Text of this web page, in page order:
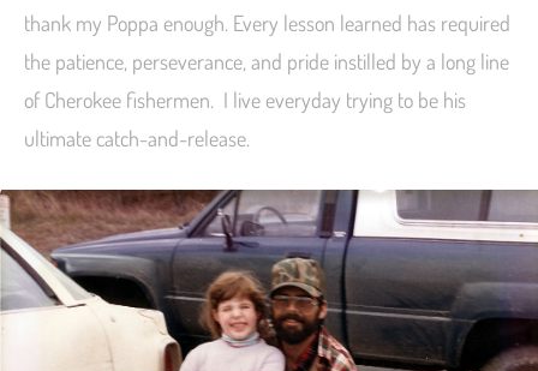
thank my Poppa enough. Every lesson learned has required
the patience, perseverance, and pride instilled by a long line
of Cherokee fishermen. I live everyday trying to be his
ultimate catch-and-release.